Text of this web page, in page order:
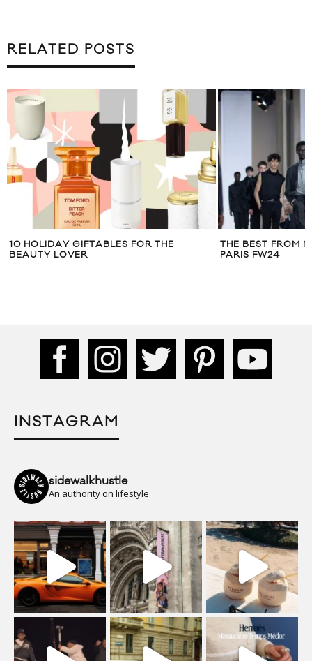
RELATED POSTS
THE BEST FROM MEN’S FASHION WEEK
PARIS FW24
HOLIDAY GIFTS
INSTAGRAM
sidewalkhustle
An authority on lifestyle